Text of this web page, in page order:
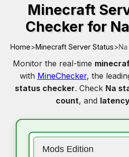
Minecraft
Checker for
Home>Minecraft Server Status>
Monitor the real-time
with MineChecker, the
status checker. Check Na
count, and